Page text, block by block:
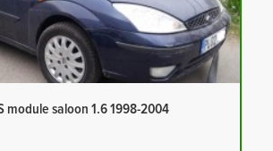
module saloon 1.6 1998-2004